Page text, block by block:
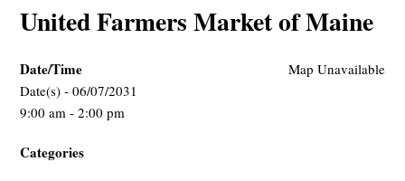
United Farmers Market of Maine
Map Unavailable
Date/Time
Date(s) - 06/07/2031
9:00 am - 2:00 pm
Categories